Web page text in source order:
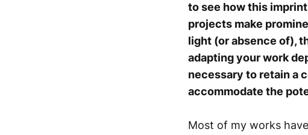
to see how this
projects make
light (or absence of),
adapting your work
necessary to retain a
accommodate the
Most of my works